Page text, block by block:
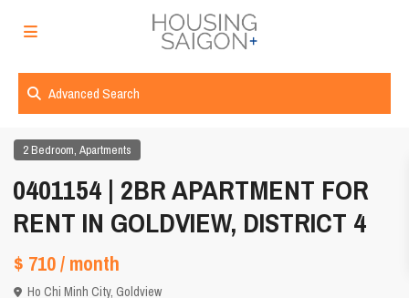
Advanced Search
2 Bedroom,Apartments
0401154 | 2BR APARTMENT FOR
RENT IN GOLDVIEW, DISTRICT 4
$ 710/ month
Ho Chi Minh City,Goldview